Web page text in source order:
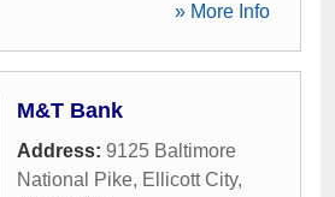
» More Info
M&T Bank
Address: 9125 Baltimore
National Pike, Ellicott City,